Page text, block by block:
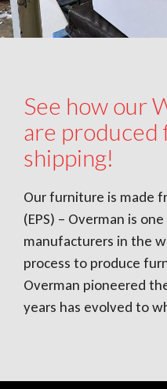
See how our
are produced
shipping!
Our furniture is made
(EPS) – Overman is
manufacturers in the
process to produce
Overman pioneered
years has evolved to